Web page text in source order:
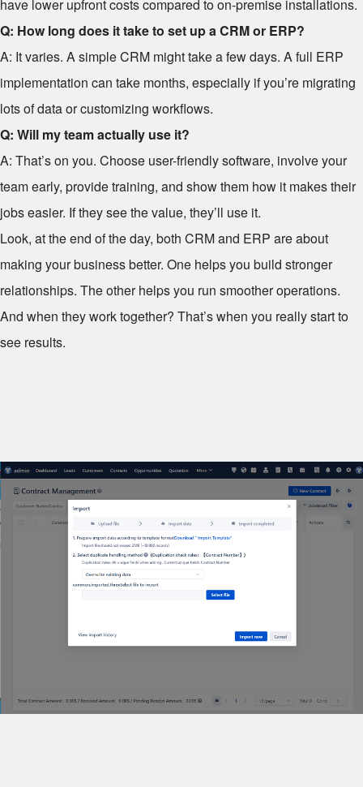
have lower upfront costs compared to on-premise installations.
Q: How long does it take to set up a CRM or ERP?
A: It varies. A simple CRM might take a few days. A full ERP
implementation can take months, especially if you’re migrating
lots of data or customizing workflows.
Q: Will my team actually use it?
A: That’s on you. Choose user-friendly software, involve your
team early, provide training, and show them how it makes their
jobs easier. If they see the value, they’ll use it.
Look, at the end of the day, both CRM and ERP are about
making your business better. One helps you build stronger
relationships. The other helps you run smoother operations.
And when they work together? That’s when you really start to
see results.